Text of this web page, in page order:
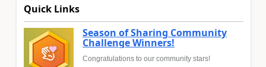
Quick Links
Season of Sharing Community
Challenge Winners!
Congratulations to our community stars!